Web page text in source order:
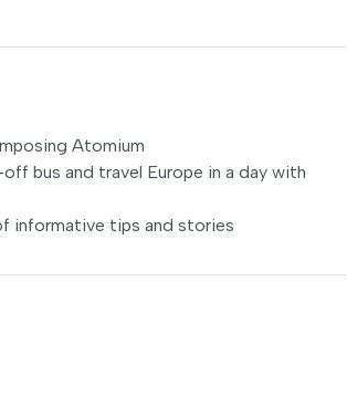
Atomium
bus and travel Europe in a day with
informative tips and stories